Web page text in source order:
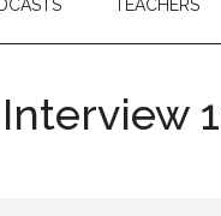
TEACHERS